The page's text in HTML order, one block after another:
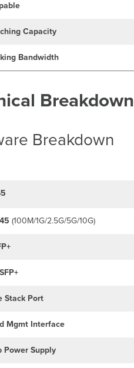
Capacity
Bandwidth
Breakdown
Breakdown
(100M/1G/2.5G/5G/10G)
Stack Port
Mgmt Interface
Power Supply